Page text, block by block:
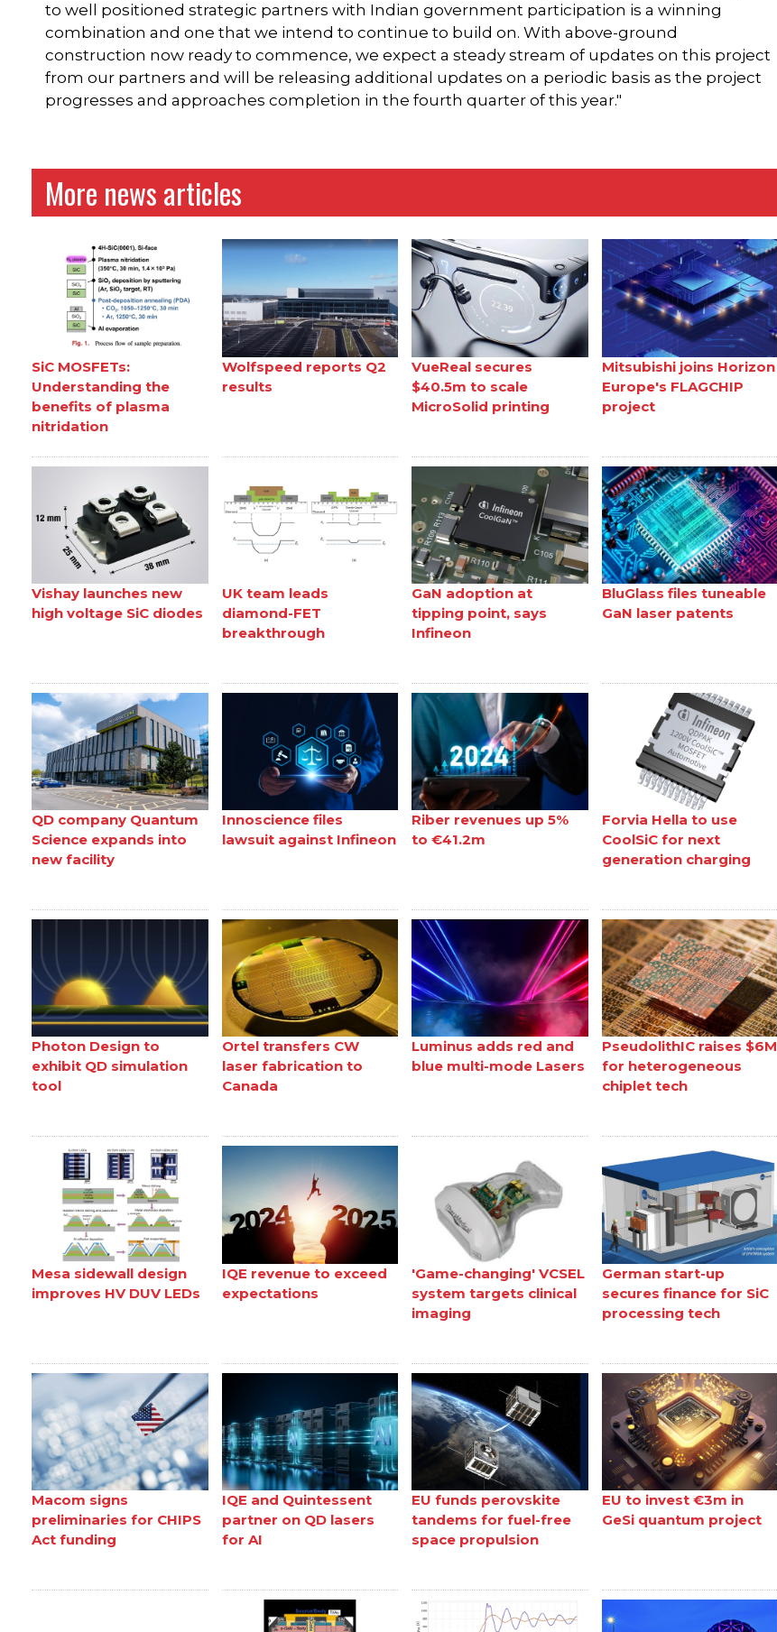
to well positioned strategic partners with Indian government participation is a winning
combination and one that we intend to continue to build on. With above-ground
construction now ready to commence, we expect a steady stream of updates on this project
from our partners and will be releasing additional updates on a periodic basis as the project
progresses and approaches completion in the fourth quarter of this year."
More news articles
SiC MOSFETs:
Understanding the
benefits of plasma
nitridation
Wolfspeed reports Q2
results
VueReal secures
$40.5m to scale
MicroSolid printing
Mitsubishi joins Horizon
Europe's FLAGCHIP
project
Vishay launches new
high voltage SiC diodes
UK team leads
diamond-FET
breakthrough
GaN adoption at
tipping point, says
Infineon
BluGlass files tuneable
GaN laser patents
QD company Quantum
Science expands into
new facility
Innoscience files
lawsuit against Infineon
Riber revenues up 5%
to €41.2m
Forvia Hella to use
CoolSiC for next
generation charging
Photon Design to
exhibit QD simulation
tool
Ortel transfers CW
laser fabrication to
Canada
Luminus adds red and
blue multi-mode Lasers
PseudolithIC raises $6M
for heterogeneous
chiplet tech
Mesa sidewall design
improves HV DUV LEDs
IQE revenue to exceed
expectations
'Game-changing' VCSEL
system targets clinical
imaging
German start-up
secures finance for SiC
processing tech
Macom signs
preliminaries for CHIPS
Act funding
IQE and Quintessent
partner on QD lasers
for AI
EU funds perovskite
tandems for fuel-free
space propulsion
EU to invest €3m in
GeSi quantum project